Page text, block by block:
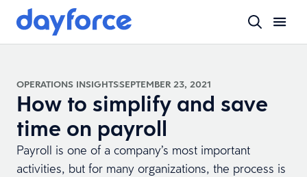
OPERATIONS INSIGHTSSEPTEMBER 23, 2021
How to simplify and save
time on payroll
Payroll is one of a company’s most important
activities, but for many organizations, the process is